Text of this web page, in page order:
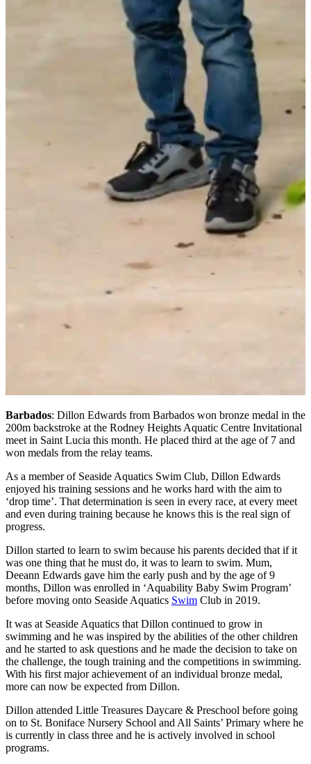
Barbados: Dillon Edwards from Barbados won bronze medal in the
200m backstroke at the Rodney Heights Aquatic Centre Invitational
meet in Saint Lucia this month. He placed third at the age of 7 and
won medals from the relay teams.
As a member of Seaside Aquatics Swim Club, Dillon Edwards
enjoyed his training sessions and he works hard with the aim to
‘drop time’. That determination is seen in every race, at every meet
and even during training because he knows this is the real sign of
progress.
Dillon started to learn to swim because his parents decided that if it
was one thing that he must do, it was to learn to swim. Mum,
Deeann Edwards gave him the early push and by the age of 9
months, Dillon was enrolled in ‘Aquability Baby Swim Program’
before moving onto Seaside Aquatics Swim Club in 2019.
It was at Seaside Aquatics that Dillon continued to grow in
swimming and he was inspired by the abilities of the other children
and he started to ask questions and he made the decision to take on
the challenge, the tough training and the competitions in swimming.
With his first major achievement of an individual bronze medal,
more can now be expected from Dillon.
Dillon attended Little Treasures Daycare & Preschool before going
on to St. Boniface Nursery School and All Saints’ Primary where he
is currently in class three and he is actively involved in school
programs.